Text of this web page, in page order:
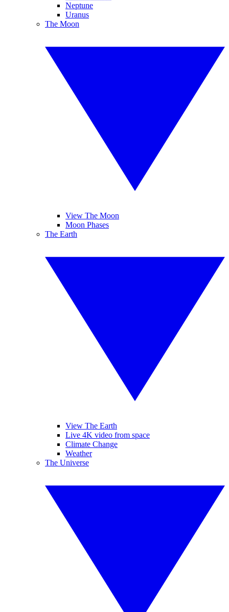
Neptune
Uranus
The Moon
View The Moon
Moon Phases
The Earth
View The Earth
Live 4K video from space
Climate Change
Weather
The Universe